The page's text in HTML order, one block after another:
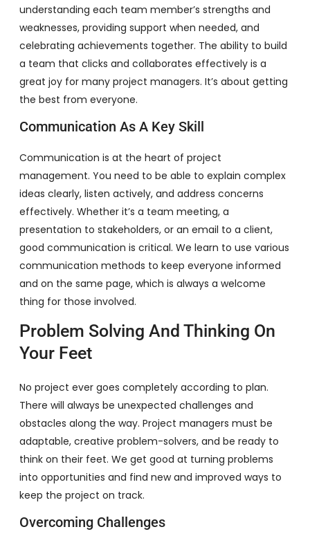
understanding each team member’s strengths and
weaknesses, providing support when needed, and
celebrating achievements together. The ability to build
a team that clicks and collaborates effectively is a
great joy for many project managers. It’s about getting
the best from everyone.
Communication As A Key Skill
Communication is at the heart of project
management. You need to be able to explain complex
ideas clearly, listen actively, and address concerns
effectively. Whether it’s a team meeting, a
presentation to stakeholders, or an email to a client,
good communication is critical. We learn to use various
communication methods to keep everyone informed
and on the same page, which is always a welcome
thing for those involved.
Problem Solving And Thinking On
Your Feet
No project ever goes completely according to plan.
There will always be unexpected challenges and
obstacles along the way. Project managers must be
adaptable, creative problem-solvers, and be ready to
think on their feet. We get good at turning problems
into opportunities and find new and improved ways to
keep the project on track.
Overcoming Challenges